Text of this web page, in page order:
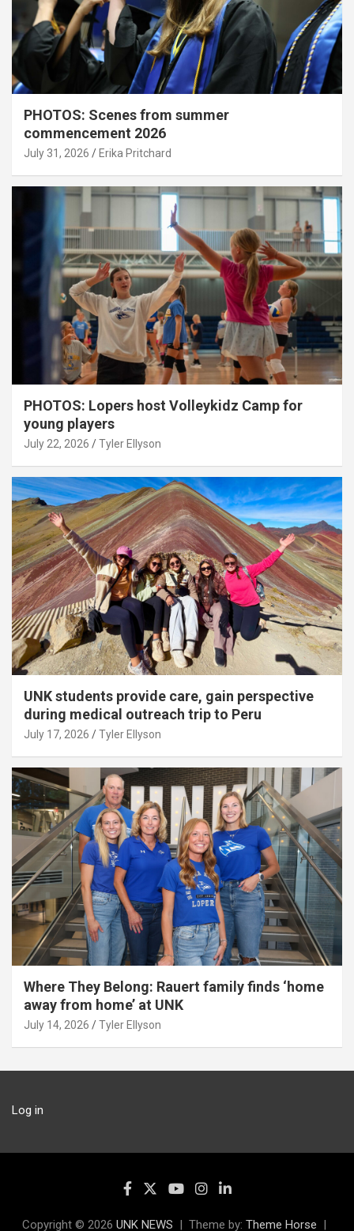
PHOTOS: Scenes from summer
commencement 2026
July 31, 2026 Erika Pritchard
PHOTOS: Lopers host Volleykidz Camp for
young players
July 22, 2026 Tyler Ellyson
UNK students provide care, gain perspective
during medical outreach trip to Peru
July 17, 2026 Tyler Ellyson
Where They Belong: Rauert family finds ‘home
away from home’ at UNK
July 14, 2026 Tyler Ellyson
Log in
Copyright © 2026 UNK NEWS Theme by: Theme Horse